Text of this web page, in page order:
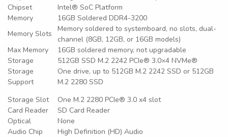
Chipset
Intel® SoC Platform
Memory
16GB Soldered DDR4-3200
Memory Slots
Memory soldered to systemboard, no slots, dual-
channel (8GB, 12GB, or 16GB models)
Max Memory
16GB soldered memory, not upgradable
Storage
512GB SSD M.2 2242 PCIe® 3.0×4 NVMe®
Storage
Support
One drive, up to 512GB M.2 2242 SSD or 512GB
M.2 2280 SSD
Storage Slot
One M.2 2280 PCIe® 3.0 x4 slot
Card Reader
SD Card Reader
Optical
None
Audio Chip
High Definition (HD) Audio